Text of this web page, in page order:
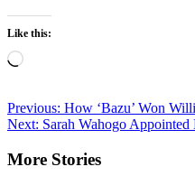
Like this:
Loading…
Post
navigation
Previous: How ‘Bazu’ Won
Next: Sarah Wahogo
More Stories